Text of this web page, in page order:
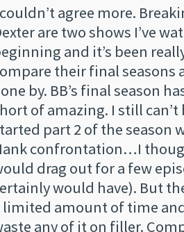
agree more.
are two shows I’ve
and it’s been
their final seasons
by. BB’s final season
of amazing. I still can’t
part 2 of the season
confrontation…I
drag out for a few
would have). But
limited amount of time
any of it on filler.